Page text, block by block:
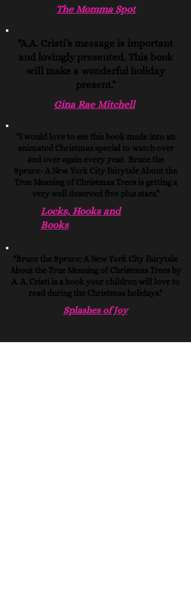
The Momma Spot
"A.A. Cristi’s message is important
and lovingly presented. This book
will make a wonderful holiday
present."
Gina Rae Mitchell
"I would love to see this book made into an
animated Christmas special to watch over
and over again every year. Bruce the
Spruce- A New York City Fairytale About the
True Meaning of Christmas Trees is getting a
very well deserved five plus stars."
Locks, Hooks and
Books
"Bruce the Spruce: A New York City Fairytale
About the True Meaning of Christmas Trees by
A. A. Cristi is a book your children will love to
read during the Christmas holidays."
Splashes of Joy